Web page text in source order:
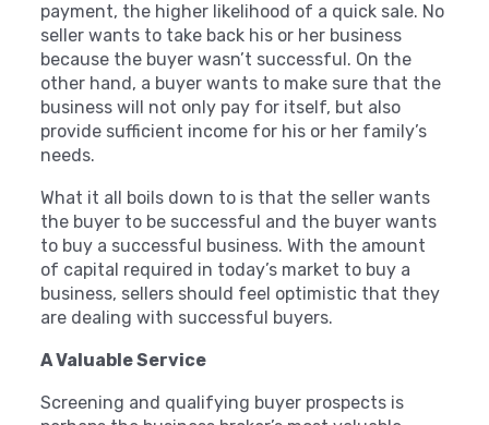
payment, the higher likelihood of a quick sale. No
seller wants to take back his or her business
because the buyer wasn’t successful. On the
other hand, a buyer wants to make sure that the
business will not only pay for itself, but also
provide sufficient income for his or her family’s
needs.
What it all boils down to is that the seller wants
the buyer to be successful and the buyer wants
to buy a successful business. With the amount
of capital required in today’s market to buy a
business, sellers should feel optimistic that they
are dealing with successful buyers.
A Valuable Service
Screening and qualifying buyer prospects is